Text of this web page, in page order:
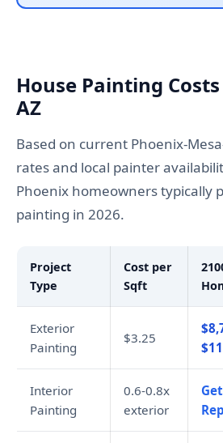
House Painting
AZ
Based on current Phoenix-
rates and local painter
Phoenix homeowners typically
painting in 2026.
Project
Type
Cost per
Sqft
Exterior
Painting
$3.25
Interior
Painting
0.6-0.8x
exterior